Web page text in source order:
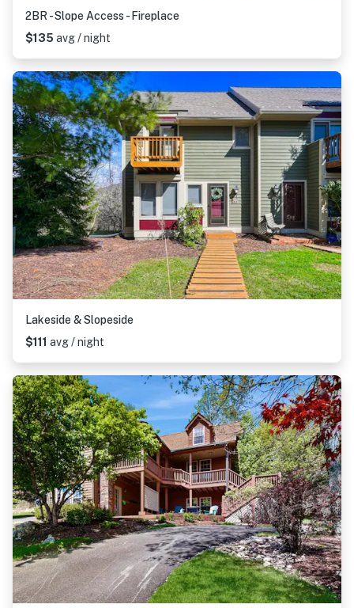
2BR - Slope Access - Fireplace
$135 avg / night
Lakeside & Slopeside
$111 avg / night